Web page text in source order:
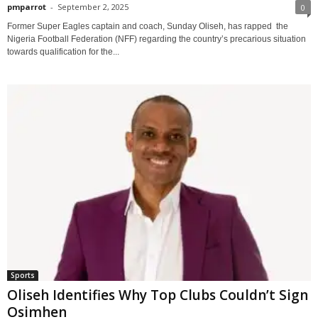
pmparrot - September 2, 2025 0
Former Super Eagles captain and coach, Sunday Oliseh, has rapped the
Nigeria Football Federation (NFF) regarding the country’s precarious situation
towards qualification for the...
Sports
Oliseh Identifies Why Top Clubs Couldn’t Sign
Osimhen